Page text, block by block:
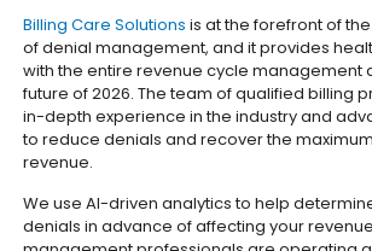
Billing Care Solutions is at the forefront of
of denial management, and it provides
with the entire revenue cycle management
future of 2026. The team of qualified billing
in-depth experience in the industry and
to reduce denials and recover the
revenue.
We use AI-driven analytics to help
denials in advance of affecting your